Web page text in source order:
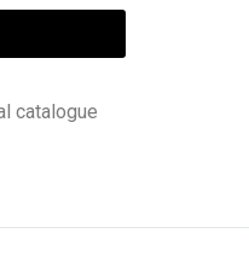
catalogue